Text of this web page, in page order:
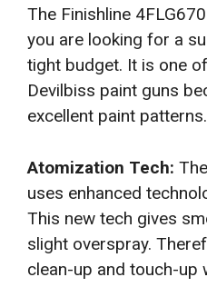
The Finishline
you are looking for a
tight budget. It is one
Devilbiss paint guns
excellent paint patterns.
Atomization Tech:
uses enhanced
This new tech gives
slight overspray.
clean-up and touch-up